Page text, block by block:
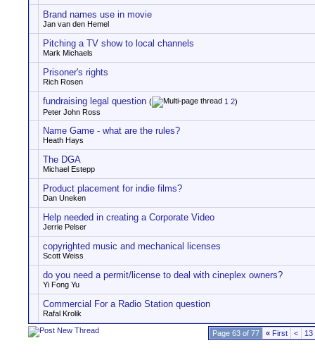
Brand names use in movie
Jan van den Hemel
Pitching a TV show to local channels
Mark Michaels
Prisoner's rights
Rich Rosen
fundraising legal question ( 1 2)
Peter John Ross
Name Game - what are the rules?
Heath Hays
The DGA
Michael Estepp
Product placement for indie films?
Dan Uneken
Help needed in creating a Corporate Video
Jerrie Pelser
copyrighted music and mechanical licenses
Scott Weiss
do you need a permit/license to deal with cineplex owners?
Yi Fong Yu
Commercial For a Radio Station question
Rafal Krolik
Page 63 of 77 « First < 13